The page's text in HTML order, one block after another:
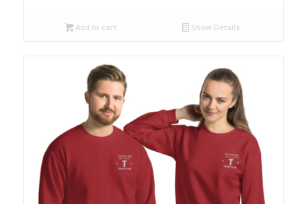
Add to cart Show Details